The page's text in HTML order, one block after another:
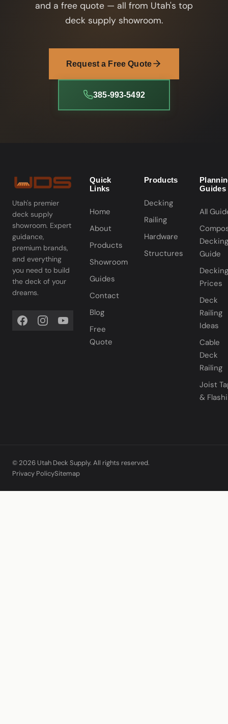
and a free quote — all from Utah's top
deck supply showroom.
Request a Free Quote
385-993-5492
Utah's premier
deck supply
showroom. Expert
guidance,
premium brands,
and everything
you need to build
the deck of your
dreams.
Quick
Links
Home
About
Products
Showroom
Guides
Contact
Blog
Free
Quote
Products
Decking
Railing
Hardware
Structures
Guides
All
Decking
Guide
Decking
Prices
Deck
Railing
Ideas
Cable
Deck
Railing
Joist
&
© 2026 Utah Deck Supply. All rights reserved.
Privacy PolicySitemap